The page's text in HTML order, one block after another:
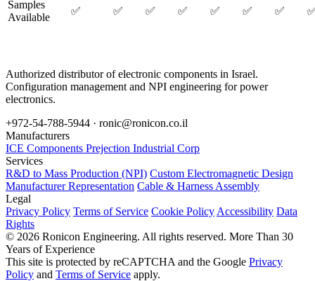
Samples
Available
✅ ✅ ✅ ✅ ✅ ✅ ✅
Authorized distributor of electronic components in Israel.
Configuration management and NPI engineering for power
electronics.
+972-54-788-5944 · ronic@ronicon.co.il
Manufacturers
ICE Components Prejection Industrial Corp
Services
R&D to Mass Production (NPI) Custom Electromagnetic Design
Manufacturer Representation Cable & Harness Assembly
Legal
Privacy Policy Terms of Service Cookie Policy Accessibility Data
Rights
© 2026 Ronicon Engineering. All rights reserved. More Than 30
Years of Experience
This site is protected by reCAPTCHA and the Google Privacy
Policy and Terms of Service apply.